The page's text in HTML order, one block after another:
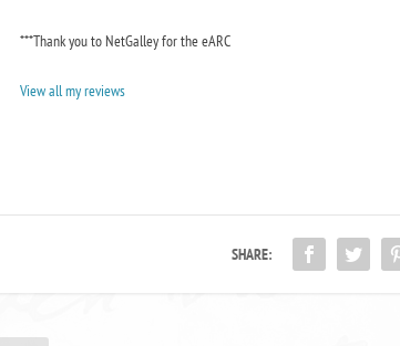
***Thank you to NetGalley for the eARC
View all my reviews
SHARE: